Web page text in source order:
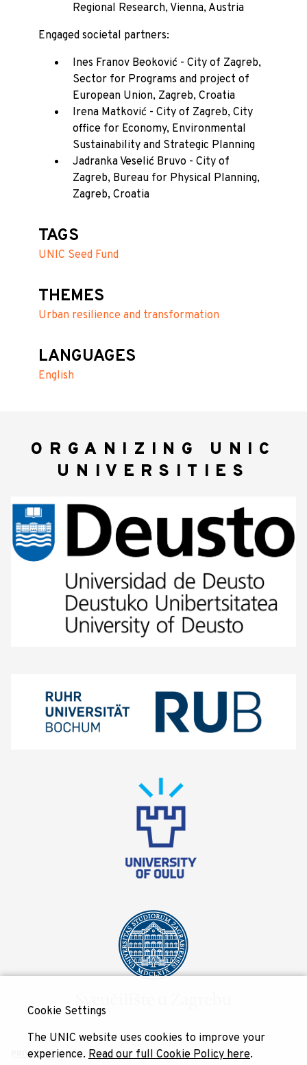
Regional Research, Vienna, Austria
Engaged societal partners:
Ines Franov Beoković - City of Zagreb,
Sector for Programs and project of
European Union, Zagreb, Croatia
Irena Matković - City of Zagreb, City
office for Economy, Environmental
Sustainability and Strategic Planning
Jadranka Veselić Bruvo - City of
Zagreb, Bureau for Physical Planning,
Zagreb, Croatia
TAGS
UNIC Seed Fund
THEMES
Urban resilience and transformation
LANGUAGES
English
ORGANIZING UNIC
UNIVERSITIES
PRIVACY POLICY
Cookie Settings
The UNIC website uses cookies to improve your
experience. Read our full Cookie Policy here.